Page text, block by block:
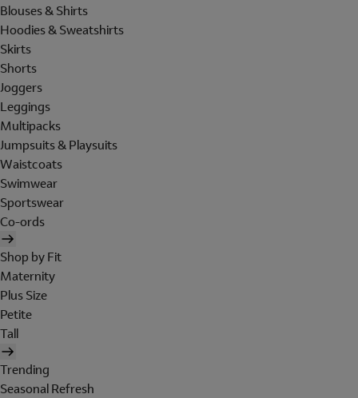
Blouses & Shirts
Hoodies & Sweatshirts
Skirts
Shorts
Joggers
Leggings
Multipacks
Jumpsuits & Playsuits
Waistcoats
Swimwear
Sportswear
Co-ords
Shop by Fit
Maternity
Plus Size
Petite
Tall
Trending
Seasonal Refresh